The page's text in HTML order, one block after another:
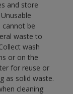
and store
cannot be
waste to
wash
or on the
for reuse or
as solid waste.
cleaning